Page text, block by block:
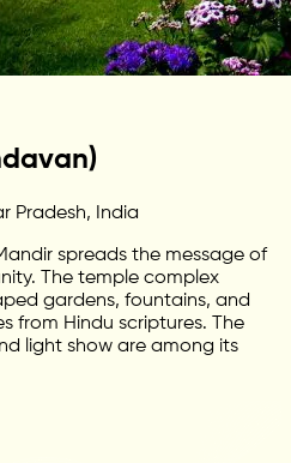
Pradesh, India
spreads the message of
The temple complex
gardens, fountains, and
from Hindu scriptures. The
light show are among its